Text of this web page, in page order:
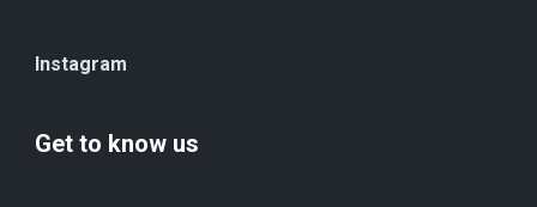
Instagram
Get to know us